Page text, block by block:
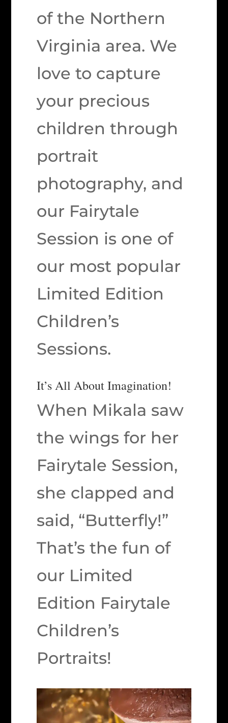
of the Northern
Virginia area. We
love to capture
your precious
children through
portrait
photography, and
our Fairytale
Session is one of
our most popular
Limited Edition
Children’s
Sessions.
It’s All About Imagination!
When Mikala saw
the wings for her
Fairytale Session,
she clapped and
said, “Butterfly!”
That’s the fun of
our Limited
Edition Fairytale
Children’s
Portraits!